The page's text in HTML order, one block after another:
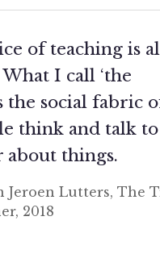
of teaching is
I call ‘the
the social fabric
think and talk to
about things.
Jeroen Lutters, The
2018